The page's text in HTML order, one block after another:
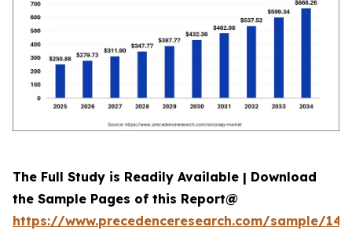
The Full Study is Readily Available | Download
the Sample Pages of this Report@
https://www.precedenceresearch.com/sample/